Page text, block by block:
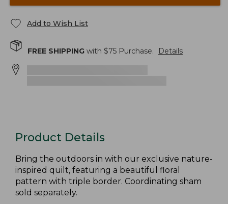
Add to Wish List
FREE SHIPPING with $75 Purchase. Details
Product Details
Bring the outdoors in with our exclusive nature-
inspired quilt, featuring a beautiful floral
pattern with triple border. Coordinating sham
sold separately.